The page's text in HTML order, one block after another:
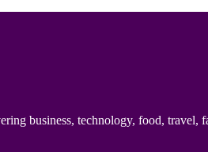
business, technology, food, travel,